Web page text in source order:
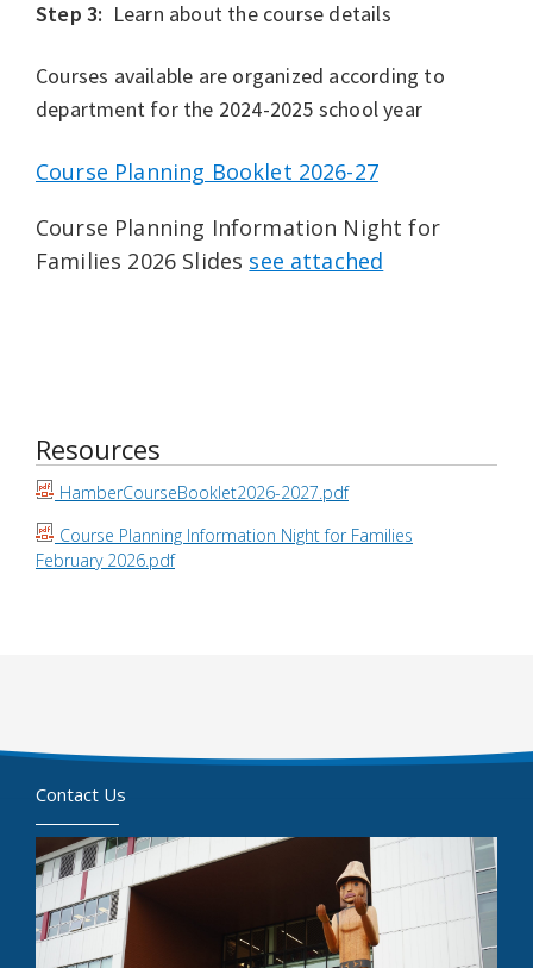
Step 3: Learn about the course details
Courses available are organized according to
department for the 2024-2025 school year
Course Planning Booklet 2026-27
Course Planning Information Night for
Families 2026 Slides see attached
Resources
HamberCourseBooklet2026-2027.pdf
Course Planning Information Night for Families
February 2026.pdf
Contact Us